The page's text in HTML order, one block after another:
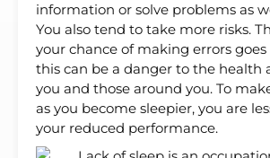
information or solve problems as
You also tend to take more risks.
your chance of making errors
this can be a danger to the health
you and those around you. To
as you become sleepier, you are
your reduced performance.